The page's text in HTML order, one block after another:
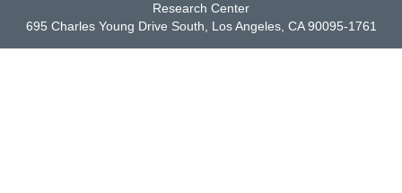
Research Center
695 Charles Young Drive South, Los Angeles, CA 90095-1761